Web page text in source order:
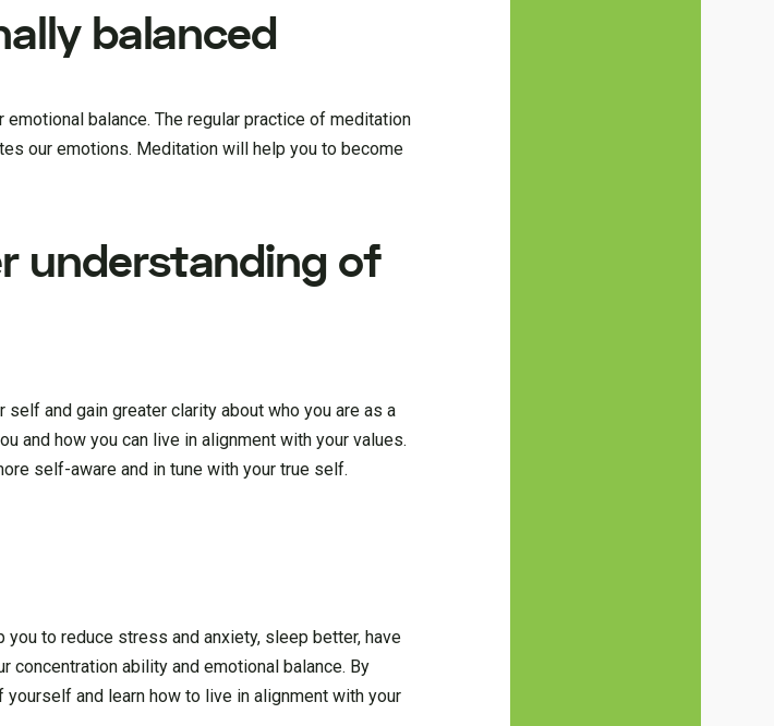
balanced
balance. The regular practice of meditation
our emotions. Meditation will help you to become
understanding of
and gain greater clarity about who you are as a
and how you can live in alignment with your values.
self-aware and in tune with your true self.
you to reduce stress and anxiety, sleep better, have
concentration ability and emotional balance. By
and learn how to live in alignment with your